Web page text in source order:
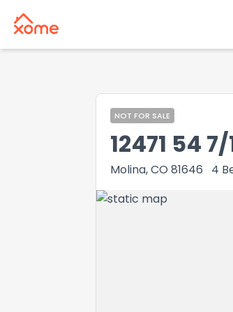
NOT FOR SALE
12471 54
Molina, CO 81646 4